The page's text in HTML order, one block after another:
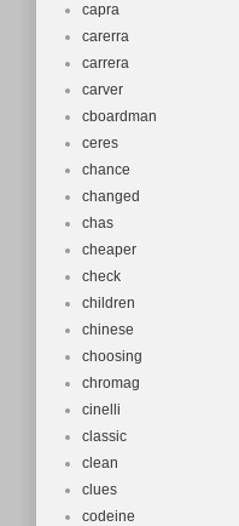
capra
carerra
carrera
carver
cboardman
ceres
chance
changed
chas
cheaper
check
children
chinese
choosing
chromag
cinelli
classic
clean
clues
codeine